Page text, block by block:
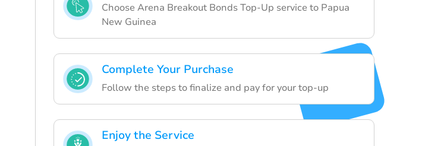
Choose Arena Breakout Bonds Top-Up service to Papua
New Guinea
Complete Your Purchase
Follow the steps to finalize and pay for your top-up
Enjoy the Service